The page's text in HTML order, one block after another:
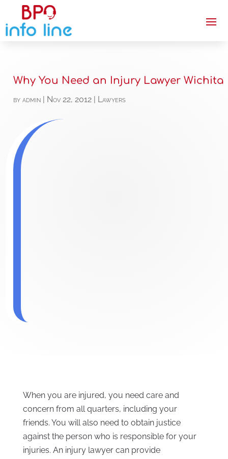
Why You Need an Injury Lawyer Wichita
byadmin Nov 22, 2012 Lawyers
When you are injured, you need care and
concern from all quarters, including your
friends. You will also need to obtain justice
against the person who is responsible for your
injuries. An injury lawyer can provide